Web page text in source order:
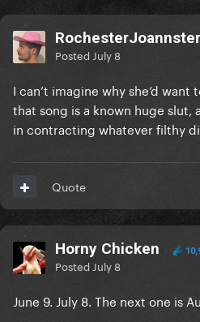
RochesterJoannster
Posted July 8
I can’t imagine why she’d
that song is a known huge slut,
in contracting whatever filthy
Quote
Horny Chicken
Posted July 8
June 9. July 8. The next one is